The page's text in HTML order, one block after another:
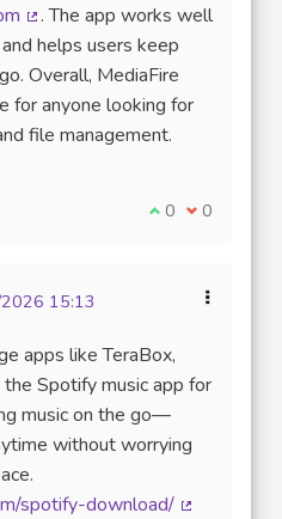
(Lien externe)
. The app works well
helps users keep
Overall, MediaFire
for anyone looking for
file management.
Je suis d'accord
0 Je ne suis
0
15:13
apps like TeraBox,
Spotify music app for
music on the go—
without worrying
spotify-download/